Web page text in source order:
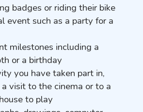
badges or riding their bike
event such as a party for a
milestones including a
or a birthday
you have taken part in,
a visit to the cinema or to a
to play